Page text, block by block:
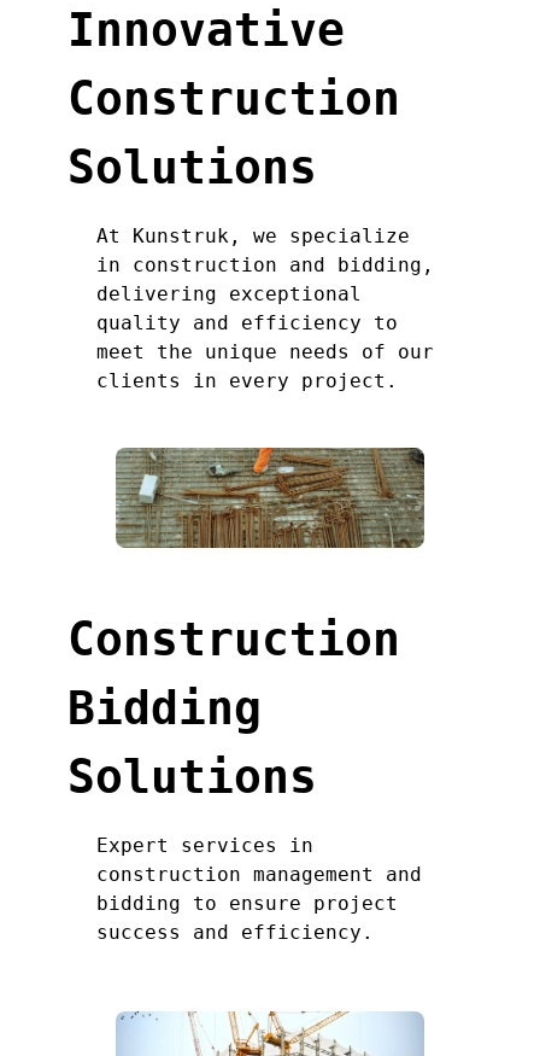
Innovative
Construction
Solutions
At Kunstruk, we specialize
in construction and bidding,
delivering exceptional
quality and efficiency to
meet the unique needs of our
clients in every project.
Construction
Bidding
Solutions
Expert services in
construction management and
bidding to ensure project
success and efficiency.